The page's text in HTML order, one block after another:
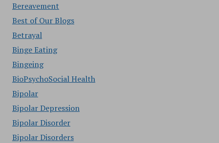
Bereavement
Best of Our Blogs
Betrayal
Binge Eating
Bingeing
BioPsychoSocial Health
Bipolar
Bipolar Depression
Bipolar Disorder
Bipolar Disorders